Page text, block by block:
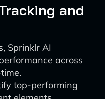
and
Sprinklr AI
across
top-performing